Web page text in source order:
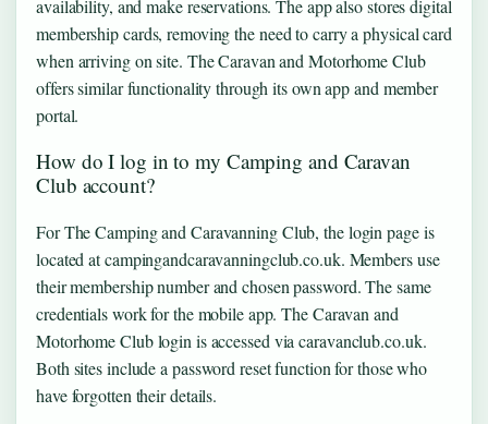
availability, and make reservations. The app also stores digital
membership cards, removing the need to carry a physical card
when arriving on site. The Caravan and Motorhome Club
offers similar functionality through its own app and member
portal.
How do I log in to my Camping and Caravan
Club account?
For The Camping and Caravanning Club, the login page is
located at campingandcaravanningclub.co.uk. Members use
their membership number and chosen password. The same
credentials work for the mobile app. The Caravan and
Motorhome Club login is accessed via caravanclub.co.uk.
Both sites include a password reset function for those who
have forgotten their details.